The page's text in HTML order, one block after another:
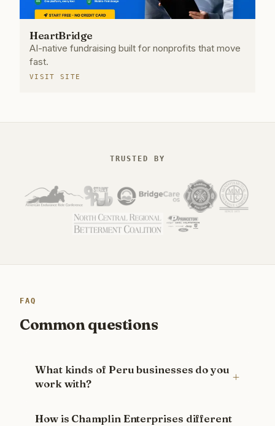
HeartBridge
AI-native fundraising built for nonprofits that move
fast.
VISIT SITE
TRUSTED BY
FAQ
Common questions
What kinds of Peru businesses do you
work with?
How is Champlin Enterprises different